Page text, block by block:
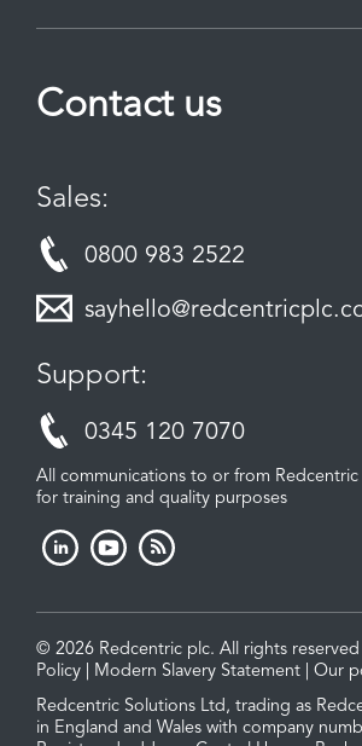
Contact us
Sales:
0800 983 2522
Support:
0345 120 7070
All communications to or from
for training and quality purposes
© 2026 Redcentric plc. All rights reserved
Policy
Modern Slavery Statement
Our
Redcentric Solutions Ltd, trading as
in England and Wales with company